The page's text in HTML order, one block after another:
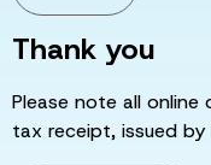
Thank you
Please note all
tax receipt, issued by